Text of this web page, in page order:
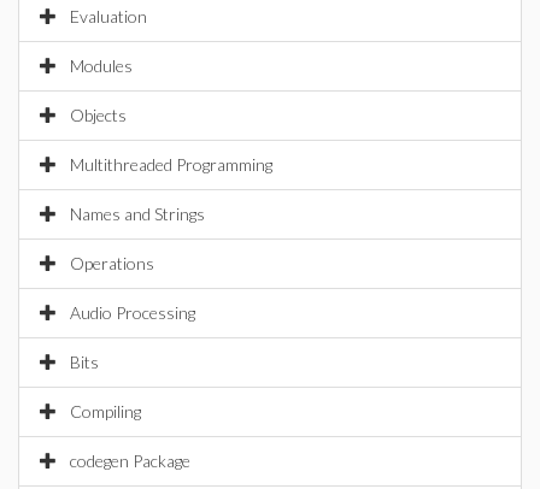
Evaluation
Modules
Objects
Multithreaded Programming
Names and Strings
Operations
Audio Processing
Bits
Compiling
codegen Package